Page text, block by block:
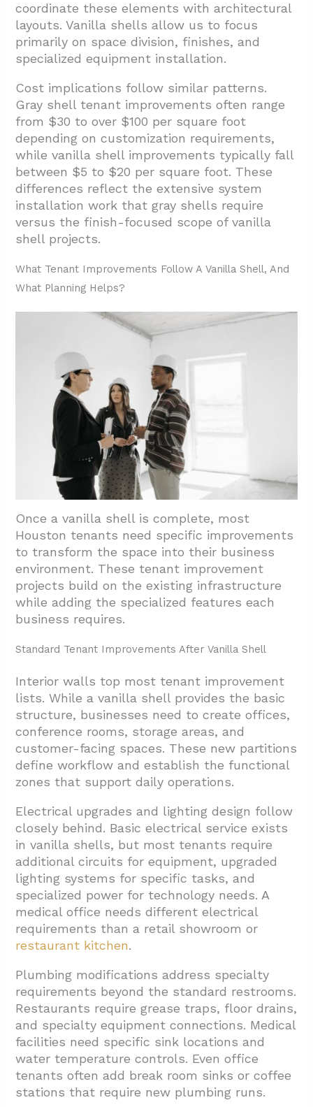
coordinate these elements with architectural
layouts. Vanilla shells allow us to focus
primarily on space division, finishes, and
specialized equipment installation.
Cost implications follow similar patterns.
Gray shell tenant improvements often range
from $30 to over $100 per square foot
depending on customization requirements,
while vanilla shell improvements typically fall
between $5 to $20 per square foot. These
differences reflect the extensive system
installation work that gray shells require
versus the finish-focused scope of vanilla
shell projects.
What Tenant Improvements Follow A Vanilla Shell, And
What Planning Helps?
Once a vanilla shell is complete, most
Houston tenants need specific improvements
to transform the space into their business
environment. These tenant improvement
projects build on the existing infrastructure
while adding the specialized features each
business requires.
Standard Tenant Improvements After Vanilla Shell
Interior walls top most tenant improvement
lists. While a vanilla shell provides the basic
structure, businesses need to create offices,
conference rooms, storage areas, and
customer-facing spaces. These new partitions
define workflow and establish the functional
zones that support daily operations.
Electrical upgrades and lighting design follow
closely behind. Basic electrical service exists
in vanilla shells, but most tenants require
additional circuits for equipment, upgraded
lighting systems for specific tasks, and
specialized power for technology needs. A
medical office needs different electrical
requirements than a retail showroom or
restaurant kitchen.
Plumbing modifications address specialty
requirements beyond the standard restrooms.
Restaurants require grease traps, floor drains,
and specialty equipment connections. Medical
facilities need specific sink locations and
water temperature controls. Even office
tenants often add break room sinks or coffee
stations that require new plumbing runs.